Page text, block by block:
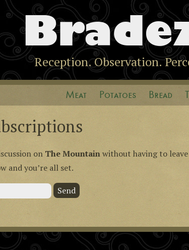
Reception. Observation.
Meat Potatoes Bread
on The Mountainwithout having to
and you’re all set.